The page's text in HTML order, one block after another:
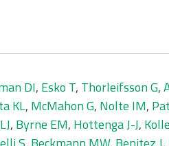
DI, Esko T, Thorleifsson G,
KL, McMahon G, Nolte IM,
, Byrne EM, Hottenga J-J,